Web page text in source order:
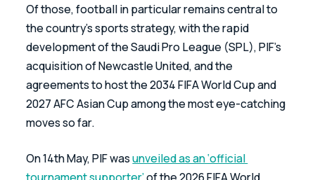
Of those, football in particular remains central to
the country’s sports strategy, with the rapid
development of the Saudi Pro League (SPL), PIF’s
acquisition of Newcastle United, and the
agreements to host the 2034 FIFA World Cup and
2027 AFC Asian Cup among the most eye-catching
moves so far.
On 14th May, PIF was unveiled as an ‘official